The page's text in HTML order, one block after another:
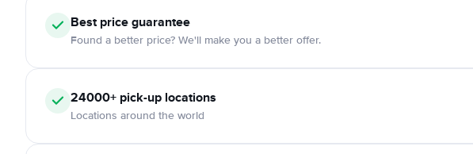
Best price guarantee
Found a better price? We'll make you a better offer.
24000+ pick-up locations
Locations around the world